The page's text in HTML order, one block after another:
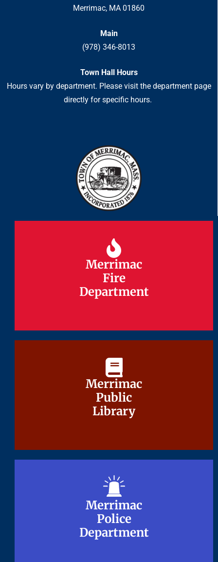
Merrimac, MA 01860
Main
(978) 346-8013
Town Hall Hours
Hours vary by department. Please visit the department page
directly for specific hours.
Merrimac
Fire
Department
Merrimac
Fire
Department
Merrimac
Public
Library
Merrimac
Public
Library
Merrimac
Police
Department
Merrimac
Police
Department